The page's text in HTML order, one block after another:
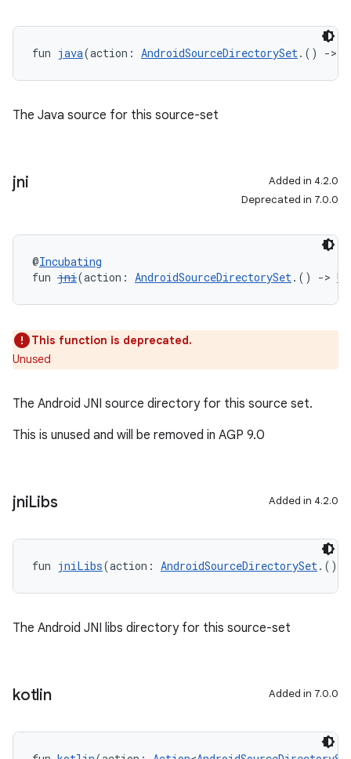
fun java(action: AndroidSourceDirectorySet.() ->
The Java source for this source-set
jni
Added in 4.2.0
Deprecated in 7.0.0
@Incubating
fun jni(action: AndroidSourceDirectorySet.() ->
This function is deprecated.
Unused
The Android JNI source directory for this source set.
This is unused and will be removed in AGP 9.0
jniLibs Added in 4.2.0
fun jniLibs(action: AndroidSourceDirectorySet.()
The Android JNI libs directory for this source-set
kotlin Added in 7.0.0